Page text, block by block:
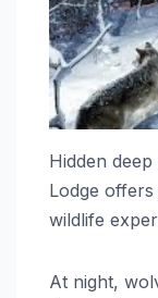
Hidden
Lodge
wildlife
At night,